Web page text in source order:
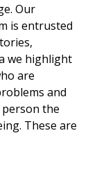
Our
is entrusted
we highlight
are
and
the
These are